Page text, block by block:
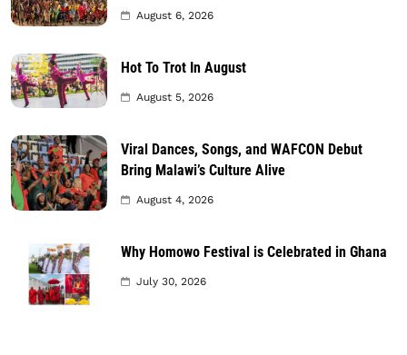
August 6, 2026
Hot To Trot In August
August 5, 2026
Viral Dances, Songs, and WAFCON Debut
Bring Malawi’s Culture Alive
August 4, 2026
Why Homowo Festival is Celebrated in Ghana
July 30, 2026